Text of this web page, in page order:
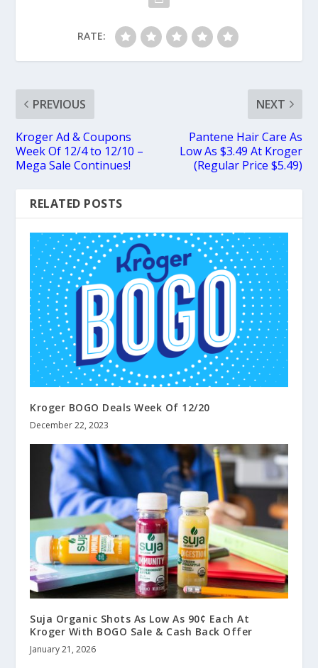
RATE:
PREVIOUS
Kroger Ad & Coupons
Week Of 12/4 to 12/10 –
Mega Sale Continues!
NEXT
Pantene Hair Care As
Low As $3.49 At Kroger
(Regular Price $5.49)
RELATED POSTS
Kroger BOGO Deals Week Of 12/20
December 22, 2023
Suja Organic Shots As Low As 90¢ Each At
Kroger With BOGO Sale & Cash Back Offer
January 21, 2026